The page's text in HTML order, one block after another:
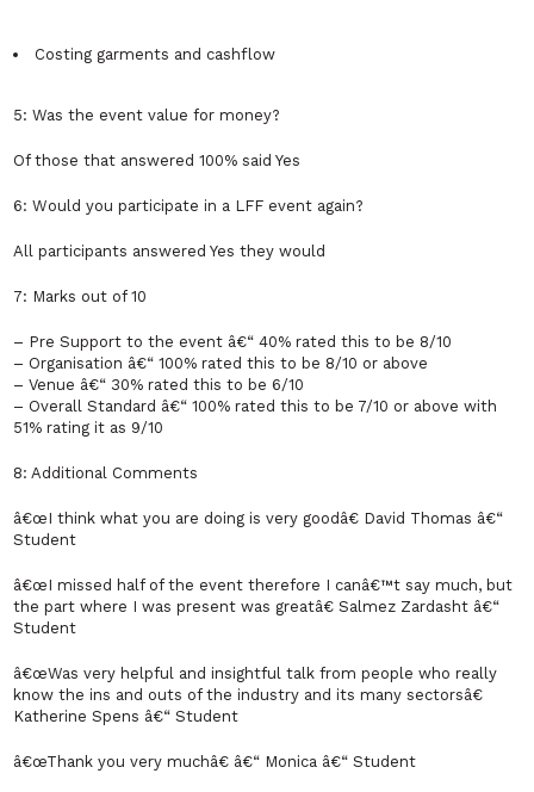
Costing garments and cashflow
5: Was the event value for money?
Of those that answered 100% said Yes
6: Would you participate in a LFF event again?
All participants answered Yes they would
7: Marks out of 10
– Pre Support to the event â€“ 40% rated this to be 8/10
– Organisation â€“ 100% rated this to be 8/10 or above
– Venue â€“ 30% rated this to be 6/10
– Overall Standard â€“ 100% rated this to be 7/10 or above with
51% rating it as 9/10
8: Additional Comments
â€œI think what you are doing is very goodâ€ David Thomas â€“
Student
â€œI missed half of the event therefore I canâ€™t say much, but
the part where I was present was greatâ€ Salmez Zardasht â€“
Student
â€œWas very helpful and insightful talk from people who really
know the ins and outs of the industry and its many sectorsâ€
Katherine Spens â€“ Student
â€œThank you very muchâ€ â€“ Monica â€“ Student